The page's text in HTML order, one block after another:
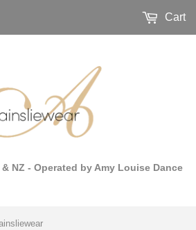
NZ - Operated by Amy Louise Dance
Cart